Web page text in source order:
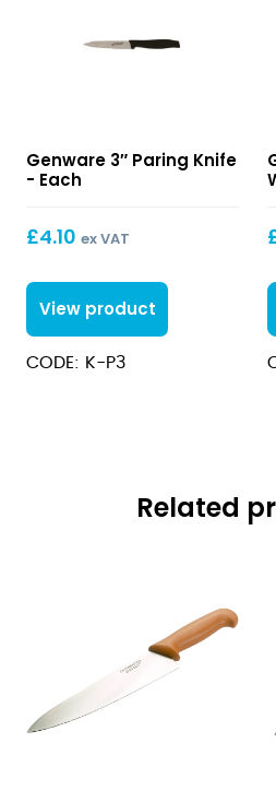
Paring
Genware 3″ Paring Knife
- Each
£4.10 ex VAT
View product
CODE: K-P3
8''
Related